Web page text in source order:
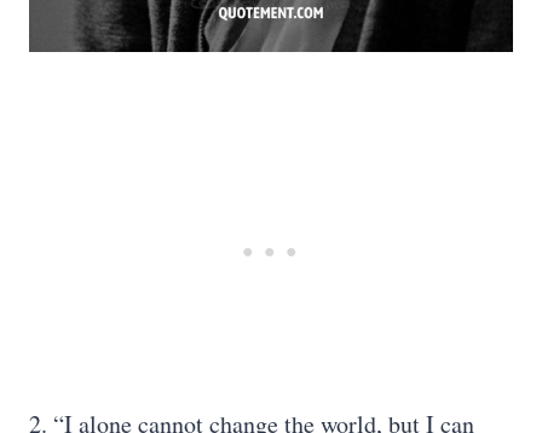
2. “I alone cannot change the world, but I can